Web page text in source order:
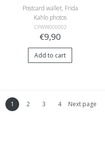
Postcard wallet, Frida
Kahlo photos
CPWW000002
€9,90
Add to cart
1 2 3 4 Next page